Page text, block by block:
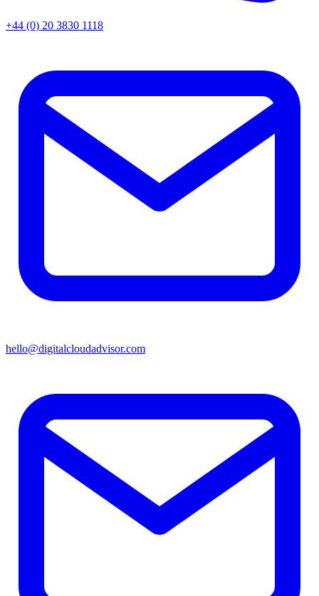
+44 (0) 20 3830 1118
hello@digitalcloudadvisor.com